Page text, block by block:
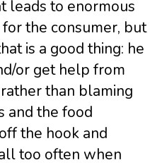
leads to enormous
the consumer, but
is a good thing: he
or get help from
than blaming
and the food
the hook and
too often when